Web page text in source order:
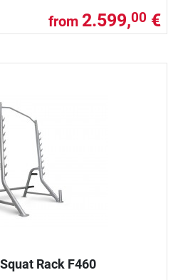
from 2.599,00 €
Rack F460